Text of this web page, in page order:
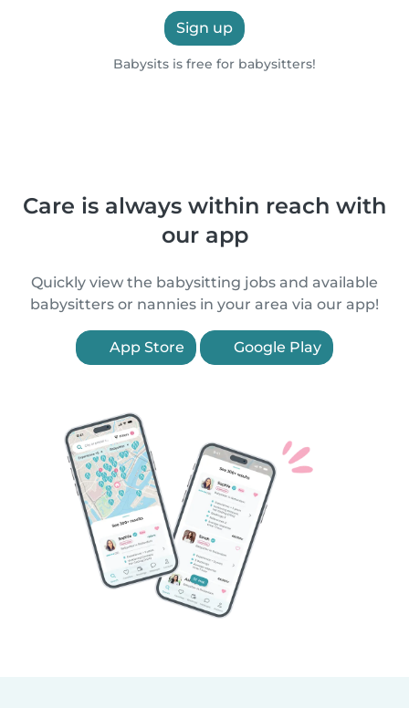
Sign up
Babysits is free for babysitters!
Care is always within reach with
our app
Quickly view the babysitting jobs and available
babysitters or nannies in your area via our app!
App Store Google Play